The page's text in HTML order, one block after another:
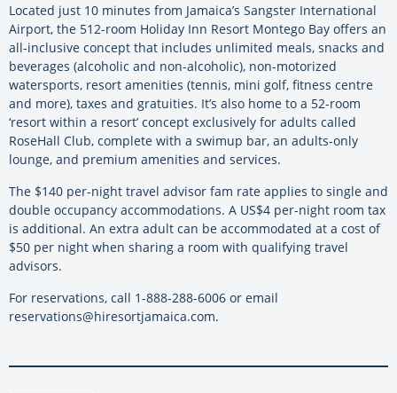
Located just 10 minutes from Jamaica’s Sangster International
Airport, the 512-room Holiday Inn Resort Montego Bay offers an
all-inclusive concept that includes unlimited meals, snacks and
beverages (alcoholic and non-alcoholic), non-motorized
watersports, resort amenities (tennis, mini golf, fitness centre
and more), taxes and gratuities. It’s also home to a 52-room
‘resort within a resort’ concept exclusively for adults called
RoseHall Club, complete with a swimup bar, an adults-only
lounge, and premium amenities and services.
The $140 per-night travel advisor fam rate applies to single and
double occupancy accommodations. A US$4 per-night room tax
is additional. An extra adult can be accommodated at a cost of
$50 per night when sharing a room with qualifying travel
advisors.
For reservations, call 1-888-288-6006 or email
reservations@hiresortjamaica.com.